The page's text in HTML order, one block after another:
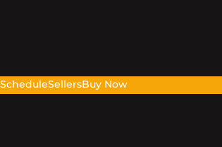
ScheduleSellersBuy Now